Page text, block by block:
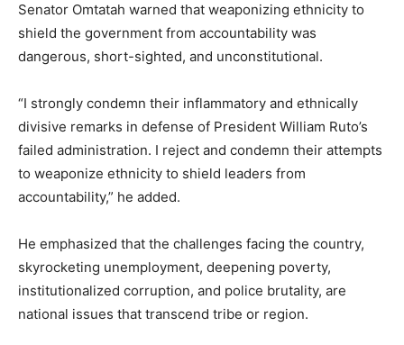
Senator Omtatah warned that weaponizing ethnicity to
shield the government from accountability was
dangerous, short-sighted, and unconstitutional.
“I strongly condemn their inflammatory and ethnically
divisive remarks in defense of President William Ruto’s
failed administration. I reject and condemn their attempts
to weaponize ethnicity to shield leaders from
accountability,” he added.
He emphasized that the challenges facing the country,
skyrocketing unemployment, deepening poverty,
institutionalized corruption, and police brutality, are
national issues that transcend tribe or region.